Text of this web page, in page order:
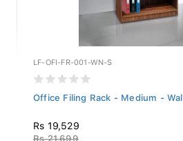
LF-OFI-FR-001-WN-S
Office Filing Rack - Medium -
Rs 19,529
Rs 21,699